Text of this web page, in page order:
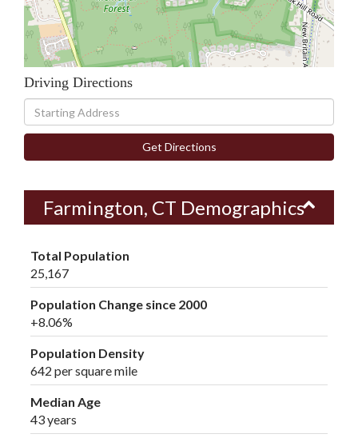
Driving Directions
Driving
Directions
Get Directions
Farmington, CT Demographics
Total Population
25,167
Population Change since 2000
+8.06%
Population Density
642 per square mile
Median Age
43 years